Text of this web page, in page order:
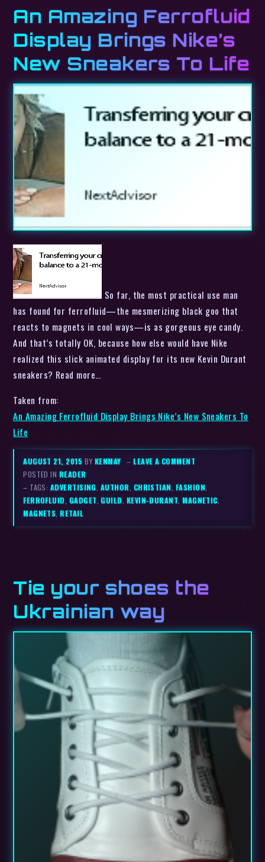
An Amazing Ferrofluid
Display Brings Nike’s
New Sneakers To Life
So far, the most practical use man
has found for ferrofluid—the mesmerizing black goo that
reacts to magnets in cool ways—is as gorgeous eye candy.
And that’s totally OK, because how else would have Nike
realized this slick animated display for its new Kevin Durant
sneakers? Read more…
Taken from:
An Amazing Ferrofluid Display Brings Nike’s New Sneakers To
Life
AUGUST 21, 2015 BY KENMAY –LEAVE A COMMENT
POSTED IN READER
– TAGS: ADVERTISING AUTHOR CHRISTIAN FASHION,
FERROFLUID GADGET ,GUILD KEVIN-DURANT ,MAGNETIC,
MAGNETS ,RETAIL
Tie your shoes the
Ukrainian way